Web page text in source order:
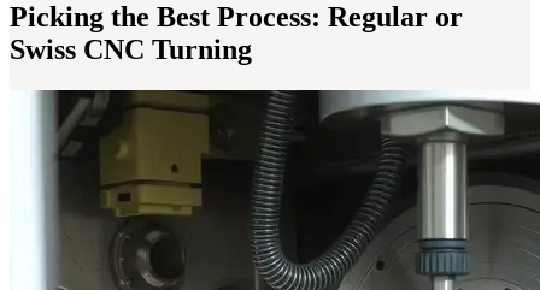
Picking the Best Process: Regular or
Swiss CNC Turning